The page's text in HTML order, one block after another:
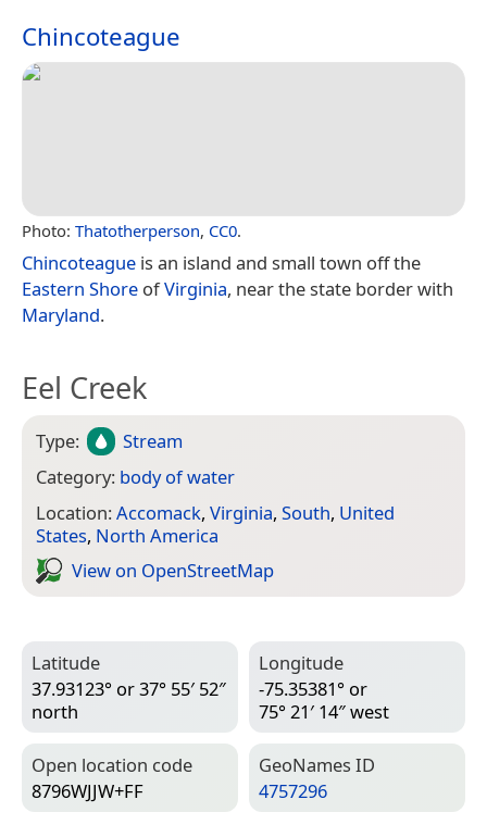
Chincoteague
Photo: Thatotherperson, CC0.
Chincoteague is an island and small town off the
Eastern Shore ofVirginia, near the state border with
Maryland.
Eel Creek
Type:
Stream
Category: body of water
Location:Accomack, Virginia, South, United
States, North America
View on Open­Street­Map
Latitude
37.93123° or 37° 55′ 52″
north
Longitude
-75.35381° or
75° 21′ 14″ west
Open location code
8796WJJW+FF
Geo­Names ID
4757296